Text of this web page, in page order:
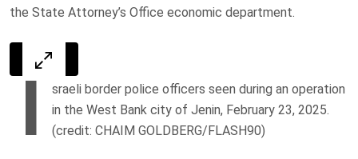
the State Attorney’s Office economic department.
I
sraeli border police officers seen during an operation
in the West Bank city of Jenin, February 23, 2025.
(credit: CHAIM GOLDBERG/FLASH90)